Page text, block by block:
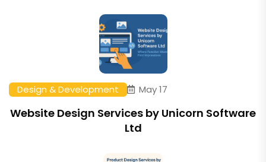
Design & Development May 17
Website Design Services by Unicorn Software
Ltd